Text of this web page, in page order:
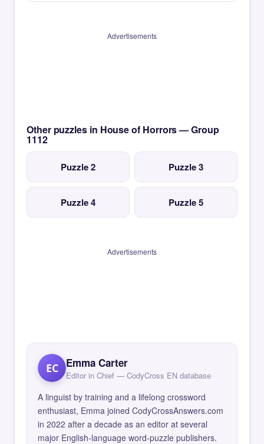
Advertisements
Other puzzles in House of Horrors — Group
1112
Puzzle 2 Puzzle 3
Puzzle 4 Puzzle 5
Advertisements
EC Emma Carter
Editor in Chief — CodyCross EN database
A linguist by training and a lifelong crossword
enthusiast, Emma joined CodyCrossAnswers.com
in 2022 after a decade as an editor at several
major English-language word-puzzle publishers.